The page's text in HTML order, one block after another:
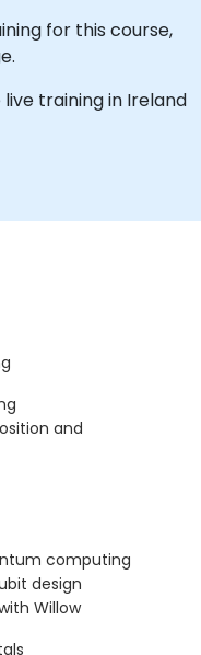
for this course,
training in Ireland
and
computing
design
Willow